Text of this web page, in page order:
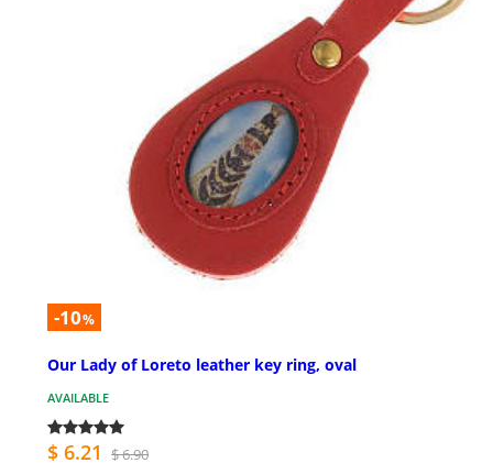
-10%
Our Lady of Loreto leather key ring, oval
AVAILABLE
$ 6.21 $ 6.90